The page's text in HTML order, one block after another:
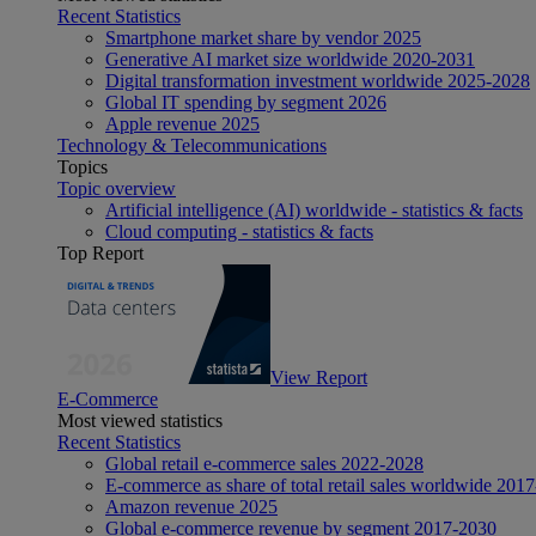
Recent Statistics
Smartphone market share by vendor 2025
Generative AI market size worldwide 2020-2031
Digital transformation investment worldwide 2025-2028
Global IT spending by segment 2026
Apple revenue 2025
Technology & Telecommunications
Topics
Topic overview
Artificial intelligence (AI) worldwide - statistics & facts
Cloud computing - statistics & facts
Top Report
View Report
E-Commerce
Most viewed statistics
Recent Statistics
Global retail e-commerce sales 2022-2028
E-commerce as share of total retail sales worldwide
Amazon revenue 2025
Global e-commerce revenue by segment 2017-2030